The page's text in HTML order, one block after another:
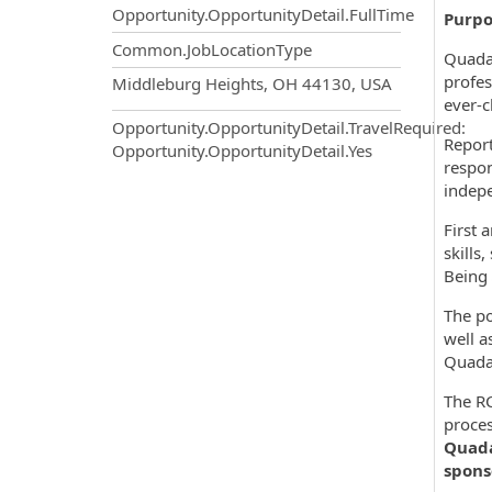
Opportunity.OpportunityDetail.FullTime
Common.JobLocationType
Middleburg Heights, OH 44130, USA
Opportunity.OpportunityDetail.TravelRequired:
Opportunity.OpportunityDetail.Yes
ever-
First
skills,
The
well
The